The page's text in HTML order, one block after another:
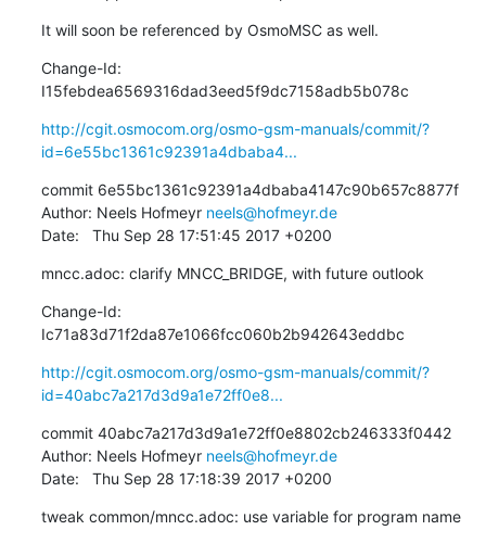
It will soon be referenced by OsmoMSC as well.
Change-Id:
I15febdea6569316dad3eed5f9dc7158adb5b078c
http://cgit.osmocom.org/osmo-gsm-manuals/commit/?
id=6e55bc1361c92391a4dbaba4...
commit 6e55bc1361c92391a4dbaba4147c90b657c8877f
Author: Neels Hofmeyr neels@hofmeyr.de
Date:   Thu Sep 28 17:51:45 2017 +0200
mncc.adoc: clarify MNCC_BRIDGE, with future outlook
Change-Id:
Ic71a83d71f2da87e1066fcc060b2b942643eddbc
http://cgit.osmocom.org/osmo-gsm-manuals/commit/?
id=40abc7a217d3d9a1e72ff0e8...
commit 40abc7a217d3d9a1e72ff0e8802cb246333f0442
Author: Neels Hofmeyr neels@hofmeyr.de
Date:   Thu Sep 28 17:18:39 2017 +0200
tweak common/mncc.adoc: use variable for program name